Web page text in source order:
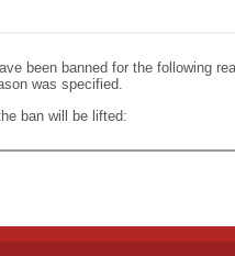
been banned for the following
was specified.
ban will be lifted: